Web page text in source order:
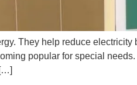
They help reduce
popular for special